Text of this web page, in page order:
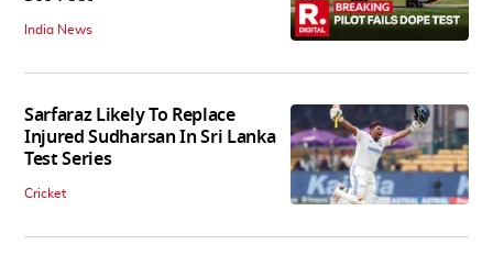
India News
Sarfaraz Likely To Replace
Injured Sudharsan In Sri Lanka
Test Series
Cricket